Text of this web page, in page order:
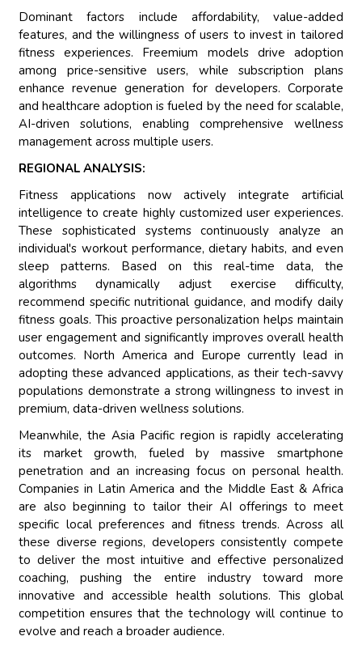
Dominant factors include affordability, value-added
features, and the willingness of users to invest in tailored
fitness experiences. Freemium models drive adoption
among price-sensitive users, while subscription plans
enhance revenue generation for developers. Corporate
and healthcare adoption is fueled by the need for scalable,
AI-driven solutions, enabling comprehensive wellness
management across multiple users.
REGIONAL ANALYSIS:
Fitness applications now actively integrate artificial
intelligence to create highly customized user experiences.
These sophisticated systems continuously analyze an
individual's workout performance, dietary habits, and even
sleep patterns. Based on this real-time data, the
algorithms dynamically adjust exercise difficulty,
recommend specific nutritional guidance, and modify daily
fitness goals. This proactive personalization helps maintain
user engagement and significantly improves overall health
outcomes. North America and Europe currently lead in
adopting these advanced applications, as their tech-savvy
populations demonstrate a strong willingness to invest in
premium, data-driven wellness solutions.
Meanwhile, the Asia Pacific region is rapidly accelerating
its market growth, fueled by massive smartphone
penetration and an increasing focus on personal health.
Companies in Latin America and the Middle East & Africa
are also beginning to tailor their AI offerings to meet
specific local preferences and fitness trends. Across all
these diverse regions, developers consistently compete
to deliver the most intuitive and effective personalized
coaching, pushing the entire industry toward more
innovative and accessible health solutions. This global
competition ensures that the technology will continue to
evolve and reach a broader audience.